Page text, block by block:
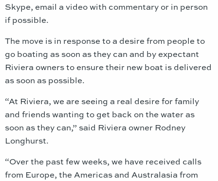
Skype, email a video with commentary or in person
if possible.
The move is in response to a desire from people to
go boating as soon as they can and by expectant
Riviera owners to ensure their new boat is delivered
as soon as possible.
“At Riviera, we are seeing a real desire for family
and friends wanting to get back on the water as
soon as they can,” said Riviera owner Rodney
Longhurst.
“Over the past few weeks, we have received calls
from Europe, the Americas and Australasia from